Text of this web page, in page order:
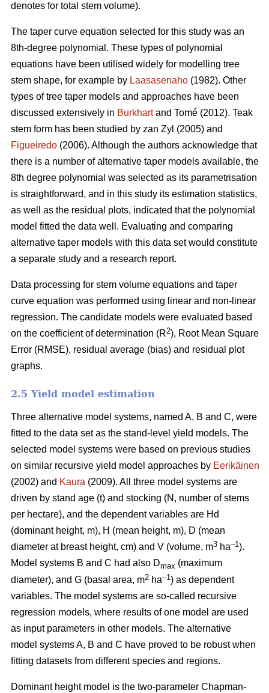
denotes for total stem volume).
The taper curve equation selected for this study was an
8th-degree polynomial. These types of polynomial
equations have been utilised widely for modelling tree
stem shape, for example by Laasasenaho (1982). Other
types of tree taper models and approaches have been
discussed extensively in Burkhartand Tomé (2012). Teak
stem form has been studied by zan Zyl (2005) and
Figueiredo (2006). Although the authors acknowledge that
there is a number of alternative taper models available, the
8th degree polynomial was selected as its parametrisation
is straightforward, and in this study its estimation statistics,
as well as the residual plots, indicated that the polynomial
model fitted the data well. Evaluating and comparing
alternative taper models with this data set would constitute
a separate study and a research report.
Data processing for stem volume equations and taper
curve equation was performed using linear and non-linear
regression. The candidate models were evaluated based
on the coefficient of determination (R2), Root Mean Square
Error (RMSE), residual average (bias) and residual plot
graphs.
2.5 Yield model estimation
Three alternative model systems, named A, B and C, were
fitted to the data set as the stand-level yield models. The
selected model systems were based on previous studies
on similar recursive yield model approaches by Eerikäinen
(2002) and Kaura (2009). All three model systems are
driven by stand age (t) and stocking (N, number of stems
per hectare), and the dependent variables are Hd
(dominant height, m), H (mean height, m), D (mean
diameter at breast height, cm) and V (volume, m3 ha–1).
Model systems B and C had also Dmax (maximum
diameter), and G (basal area, m2 ha–1) as dependent
variables. The model systems are so-called recursive
regression models, where results of one model are used
as input parameters in other models. The alternative
model systems A, B and C have proved to be robust when
fitting datasets from different species and regions.
Dominant height model is the two-parameter Chapman-